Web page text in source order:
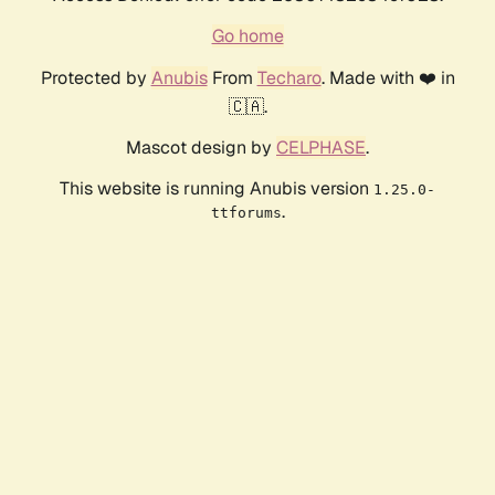
Go home
Protected by AnubisFrom Techaro. Made with ❤️ in
🇨🇦.
Mascot design by CELPHASE.
This website is running Anubis version 1.25.0-
ttforums.